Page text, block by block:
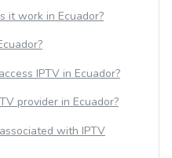
it work in Ecuador?
IPTV in Ecuador?
provider in Ecuador?
with IPTV